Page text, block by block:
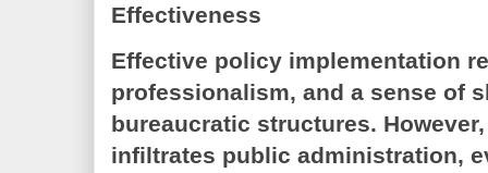
Effectiveness
Effective policy implementation
professionalism, and a sense of
bureaucratic structures.
infiltrates public administration,